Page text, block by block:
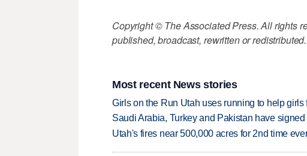
Copyright © The Associated Press. All rights
published, broadcast, rewritten or redistributed.
Most recent News stories
Girls on the Run Utah uses running to help girls
Saudi Arabia, Turkey and Pakistan have
Utah's fires near 500,000 acres for 2nd time